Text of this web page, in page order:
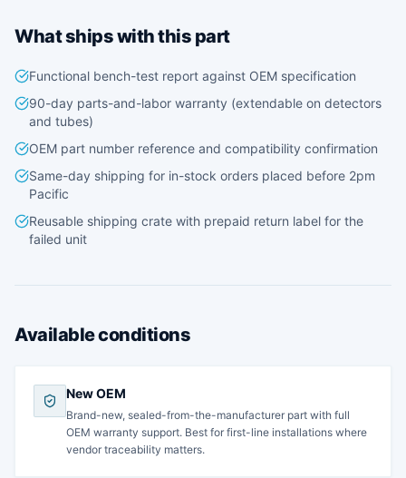
What ships with this part
Functional bench-test report against OEM specification
90-day parts-and-labor warranty (extendable on detectors
and tubes)
OEM part number reference and compatibility confirmation
Same-day shipping for in-stock orders placed before 2pm
Pacific
Reusable shipping crate with prepaid return label for the
failed unit
Available conditions
New OEM
Brand-new, sealed-from-the-manufacturer part with full
OEM warranty support. Best for first-line installations where
vendor traceability matters.